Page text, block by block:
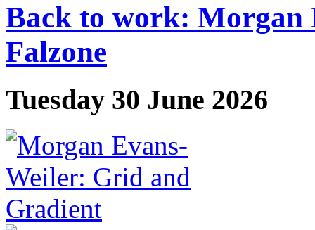
Back to work: Morgan
Falzone
Tuesday 30 June 2026